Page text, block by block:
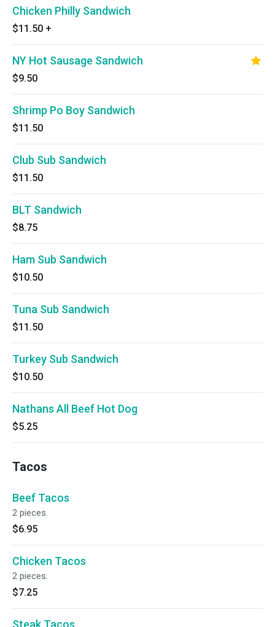
Chicken Philly Sandwich
$11.50 +
NY Hot Sausage Sandwich
$9.50
Shrimp Po Boy Sandwich
$11.50
Club Sub Sandwich
$11.50
BLT Sandwich
$8.75
Ham Sub Sandwich
$10.50
Tuna Sub Sandwich
$11.50
Turkey Sub Sandwich
$10.50
Nathans All Beef Hot Dog
$5.25
Tacos
Beef Tacos
2 pieces.
$6.95
Chicken Tacos
2 pieces.
$7.25
Steak Tacos